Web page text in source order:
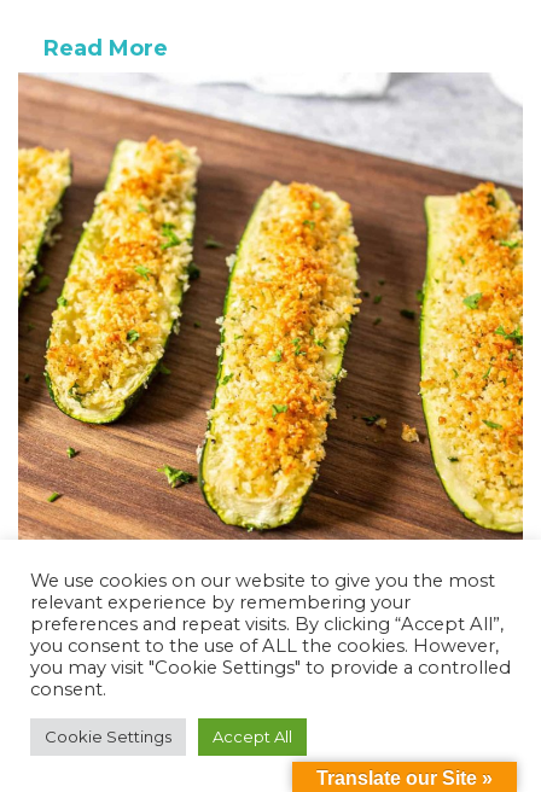
Read More
Ham and Egg Cups (GF)- Virtual Cooking
Class
DSL Chef Level: Easy (oven) Ingredients for 6 egg
and Pepper Directions: Wash your hands Preheat
oven to 350 Place ham or Canadian bacon in muffin
tin, may need to use a knife to overlap easier and
We use cookies on our website to give you the most
relevant experience by remembering your
preferences and repeat visits. By clicking “Accept All”,
you consent to the use of ALL the cookies. However,
you may visit "Cookie Settings" to provide a controlled
consent.
Cookie Settings Accept All
Translate our Site »